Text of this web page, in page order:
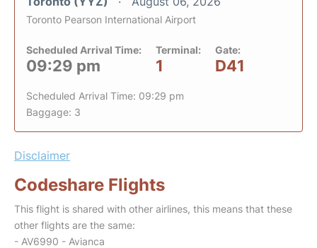
Toronto Pearson International Airport
Scheduled Arrival Time:
09:29 pm
Terminal:
1
Gate:
D41
Scheduled Arrival Time: 09:29 pm
Baggage: 3
Disclaimer
Codeshare Flights
This flight is shared with other airlines, this means that these
other flights are the same:
- AV6990 - Avianca